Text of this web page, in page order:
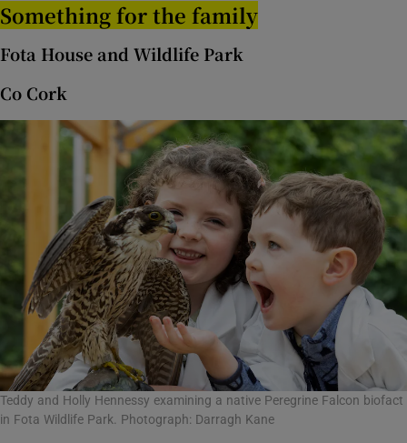
Something for the family
Fota House and Wildlife Park
Co Cork
Teddy and Holly Hennessy examining a native Peregrine Falcon biofact
in Fota Wildlife Park. Photograph: Darragh Kane